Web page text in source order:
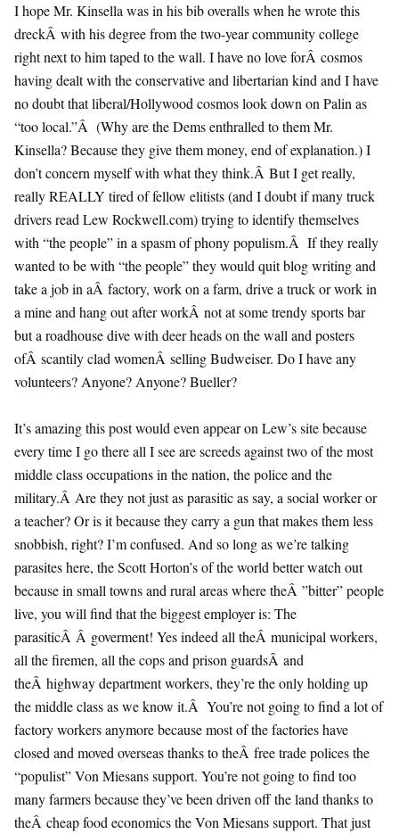
I hope Mr. Kinsella was in his bib overalls when he wrote this
dreckÂ with his degree from the two-year community college
right next to him taped to the wall. I have no love forÂ cosmos
having dealt with the conservative and libertarian kind and I have
no doubt that liberal/Hollywood cosmos look down on Palin as
“too local.”Â (Why are the Dems enthralled to them Mr.
Kinsella? Because they give them money, end of explanation.) I
don’t concern myself with what they think.Â But I get really,
really REALLY tired of fellow elitists (and I doubt if many truck
drivers read Lew Rockwell.com) trying to identify themselves
with “the people” in a spasm of phony populism.Â If they really
wanted to be with “the people” they would quit blog writing and
take a job in aÂ factory, work on a farm, drive a truck or work in
a mine and hang out after workÂ not at some trendy sports bar
but a roadhouse dive with deer heads on the wall and posters
ofÂ scantily clad womenÂ selling Budweiser. Do I have any
volunteers? Anyone? Anyone? Bueller?
It’s amazing this post would even appear on Lew’s site because
every time I go there all I see are screeds against two of the most
middle class occupations in the nation, the police and the
military.Â Are they not just as parasitic as say, a social worker or
a teacher? Or is it because they carry a gun that makes them less
snobbish, right? I’m confused. And so long as we’re talking
parasites here, the Scott Horton’s of the world better watch out
because in small towns and rural areas where theÂ ”bitter” people
live, you will find that the biggest employer is: The
parasiticÂ Â goverment! Yes indeed all theÂ municipal workers,
all the firemen, all the cops and prison guardsÂ and
theÂ highway department workers, they’re the only holding up
the middle class as we know it.Â You’re not going to find a lot of
factory workers anymore because most of the factories have
closed and moved overseas thanks to theÂ free trade polices the
“populist” Von Miesans support. You’re not going to find too
many farmers because they’ve been driven off the land thanks to
theÂ cheap food economics the Von Miesans support. That just